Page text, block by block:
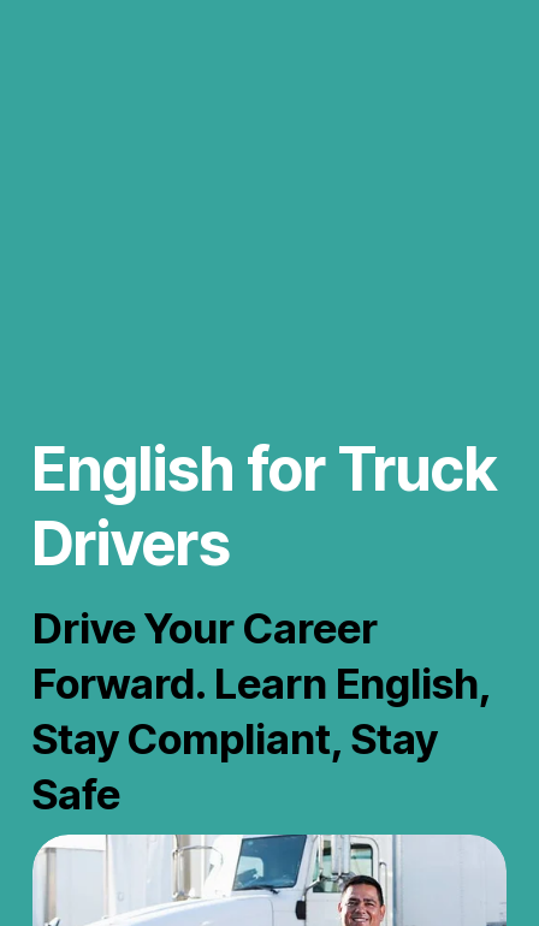
English for Truck
Drivers
Drive Your Career
Forward. Learn English,
Stay Compliant, Stay
Safe